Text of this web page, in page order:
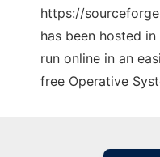
https://
has been hosted
run online in an
free Operative